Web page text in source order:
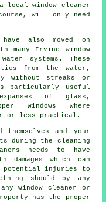
local window cleaner
will only need
have also moved on
many Irvine window
systems. These
from the water,
without streaks or
particularly useful
of glass,
windows where
or less practical.
themselves and your
during the cleaning
needs to have
damages which can
potential injuries to
should by any
window cleaner or
has the proper